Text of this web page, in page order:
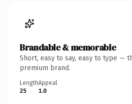
Brandable & memorable
Short, easy to say, easy to type —
premium brand.
Length
25
Appeal
1.0